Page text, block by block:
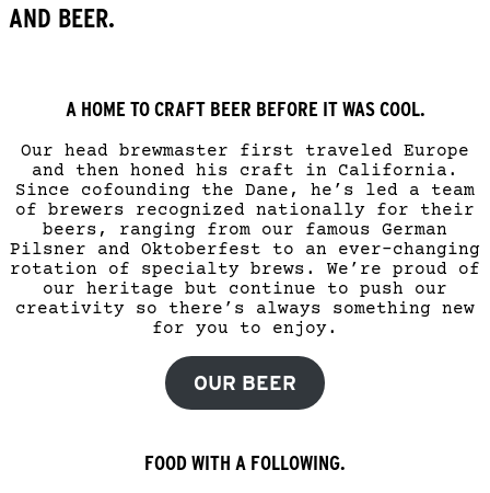
AND BEER.
A HOME TO CRAFT BEER BEFORE IT WAS COOL.
Our head brewmaster first traveled Europe
and then honed his craft in California.
Since cofounding the Dane, he’s led a team
of brewers recognized nationally for their
beers, ranging from our famous German
Pilsner and Oktoberfest to an ever-changing
rotation of specialty brews. We’re proud of
our heritage but continue to push our
creativity so there’s always something new
for you to enjoy.
OUR BEER
FOOD WITH A FOLLOWING.